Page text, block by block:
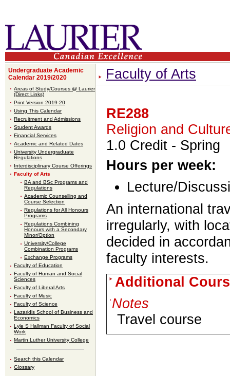
Undergraduate Academic
Calendar 2019/2020
Areas of Study/Courses @ Laurier
(Direct Links)
Print Version 2019-20
Using This Calendar
Recruitment and Admissions
Student Awards
Financial Services
Academic and Related Dates
University Undergraduate
Regulations
Interdisciplinary Course Offerings
Faculty of Arts
BA and BSc Programs and
Regulations
Academic Counselling and
Course Selection
Regulations for All Honours
Programs
Regulations Combining
Honours with a Secondary
Minor/Option
University/College
Combination Programs
Exchange Programs
Faculty of Education
Faculty of Human and Social
Sciences
Faculty of Liberal Arts
Faculty of Music
Faculty of Science
Lazaridis School of Business and
Economics
Lyle S Hallman Faculty of Social
Work
Martin Luther University College
Search this Calendar
Glossary
Faculty of Arts
RE288
Religion and
1.0 Credit - Spring
Hours per week:
Lecture/
An international
irregularly, with
decided in
faculty interests.
Additional
Notes
Travel course